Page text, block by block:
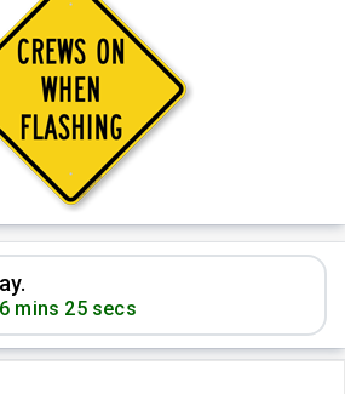
6 mins 25 secs